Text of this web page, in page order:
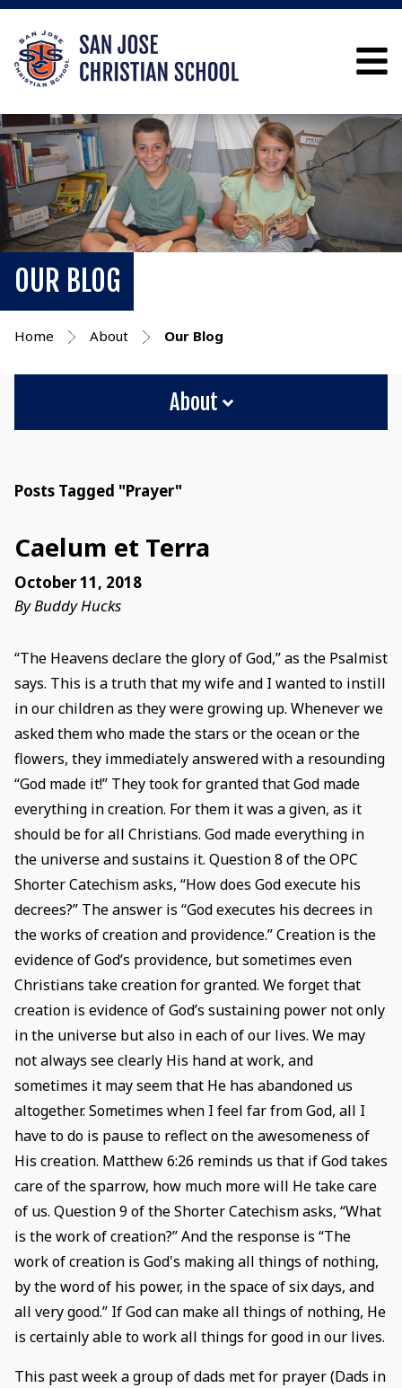
OUR BLOG
Home About Our Blog
About
Posts Tagged "Prayer"
Caelum et Terra
October 11, 2018
By Buddy Hucks
“The Heavens declare the glory of God,” as the Psalmist
says. This is a truth that my wife and I wanted to instill
in our children as they were growing up. Whenever we
asked them who made the stars or the ocean or the
flowers, they immediately answered with a resounding
“God made it!” They took for granted that God made
everything in creation. For them it was a given, as it
should be for all Christians. God made everything in
the universe and sustains it. Question 8 of the OPC
Shorter Catechism asks, “How does God execute his
decrees?” The answer is “God executes his decrees in
the works of creation and providence.” Creation is the
evidence of God’s providence, but sometimes even
Christians take creation for granted. We forget that
creation is evidence of God’s sustaining power not only
in the universe but also in each of our lives. We may
not always see clearly His hand at work, and
sometimes it may seem that He has abandoned us
altogether. Sometimes when I feel far from God, all I
have to do is pause to reflect on the awesomeness of
His creation. Matthew 6:26 reminds us that if God takes
care of the sparrow, how much more will He take care
of us. Question 9 of the Shorter Catechism asks, “What
is the work of creation?” And the response is “The
work of creation is God's making all things of nothing,
by the word of his power, in the space of six days, and
all very good.” If God can make all things of nothing, He
is certainly able to work all things for good in our lives.
This past week a group of dads met for prayer (Dads in